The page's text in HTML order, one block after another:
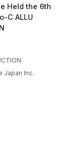
Held the 6th
C ALLU
Japan Inc.